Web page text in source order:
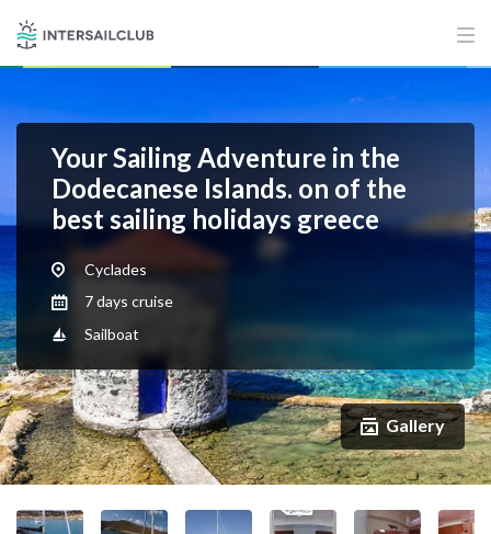
Your Sailing Adventure in the
Dodecanese Islands. on of the
best sailing holidays greece
Cyclades
7 days cruise
Sailboat
Gallery